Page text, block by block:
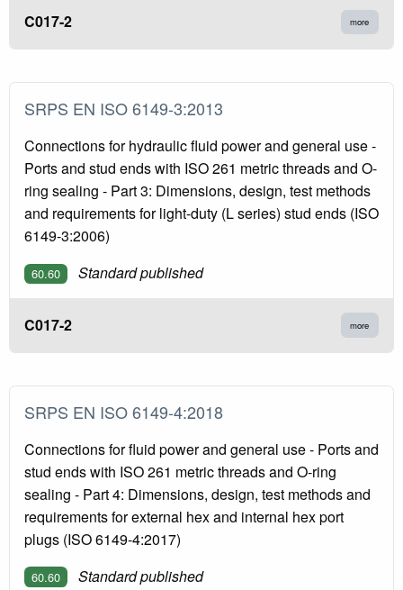
C017-2 more
SRPS EN ISO 6149-3:2013
Connections for hydraulic fluid power and general use -
Ports and stud ends with ISO 261 metric threads and O-
ring sealing - Part 3: Dimensions, design, test methods
and requirements for light-duty (L series) stud ends (ISO
6149-3:2006)
60.60 Standard published
C017-2 more
SRPS EN ISO 6149-4:2018
Connections for fluid power and general use - Ports and
stud ends with ISO 261 metric threads and O-ring
sealing - Part 4: Dimensions, design, test methods and
requirements for external hex and internal hex port
plugs (ISO 6149-4:2017)
60.60 Standard published